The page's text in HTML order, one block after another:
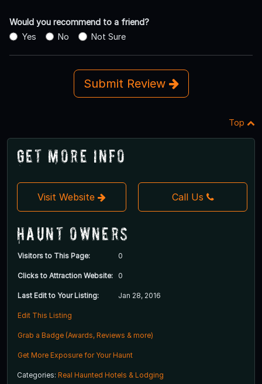
Would you recommend to a friend?
Yes
No Not Sure
Submit Review
Top
Get More Info
Visit Website Call Us
Haunt Owners
Visitors to This Page: 0
Clicks to Attraction Website: 0
Last Edit to Your Listing: Jan 28, 2016
Edit This Listing
Grab a Badge (Awards, Reviews & more)
Get More Exposure for Your Haunt
Categories: Real Haunted Hotels & Lodging